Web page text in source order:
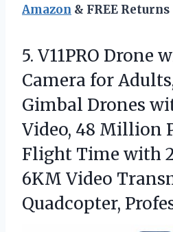
Amazon & FREE Returns
5. V11PRO Drone
Camera for
Gimbal Drones
Video, 48 Million
Flight Time with
6KM Video
Quadcopter,